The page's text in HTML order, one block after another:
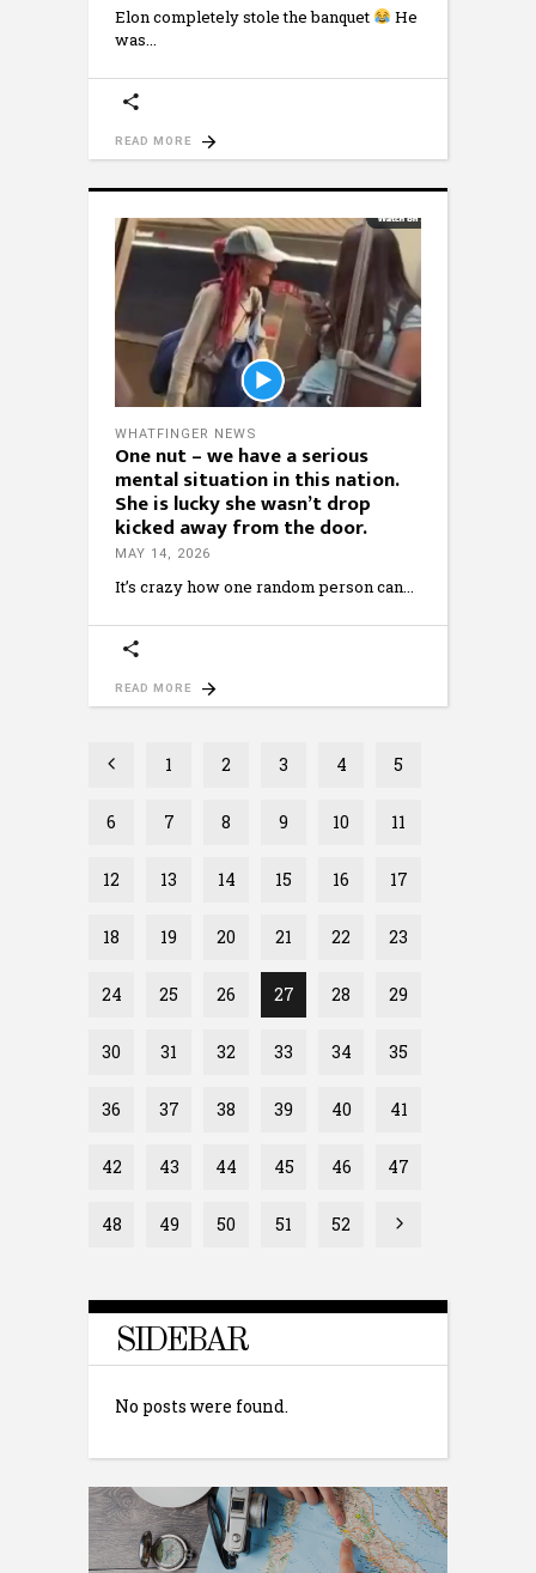
Elon completely stole the banquet
He
was
READ MORE
WHATFINGER NEWS
One nut – we have a serious
mental situation in this nation.
She is lucky she wasn’t drop
kicked away from the door.
MAY 14, 2026
It’s crazy how one random person can
READ MORE
1 2 3 4 5
6 7 8 9 10 11
12 13 14 15 16 17
18 19 20 21 22 23
24 25 26 27 28 29
30 31 32 33 34 35
36 37 38 39 40 41
42 43 44 45 46 47
48 49 50 51 52
SIDEBAR
No posts were found.